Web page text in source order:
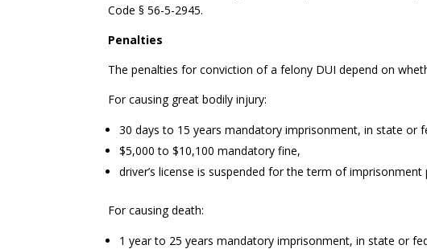
Code § 56-5-2945.
Penalties
The penalties for conviction of a felony DUI depend on
For causing great bodily injury:
30 days to 15 years mandatory imprisonment, in state or
$5,000 to $10,100 mandatory fine,
driver’s license is suspended for the term of imprisonment
For causing death:
1 year to 25 years mandatory imprisonment, in state or